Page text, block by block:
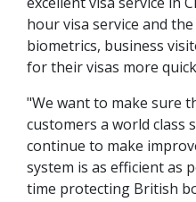
hour visa service and
biometrics, business
for their visas more
"We want to make sure
customers a world class
continue to make
system is as efficient as
time protecting British